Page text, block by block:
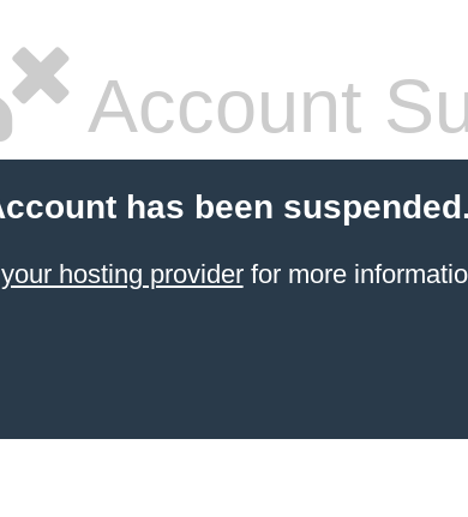
Account
has been suspended.
hosting providerfor more